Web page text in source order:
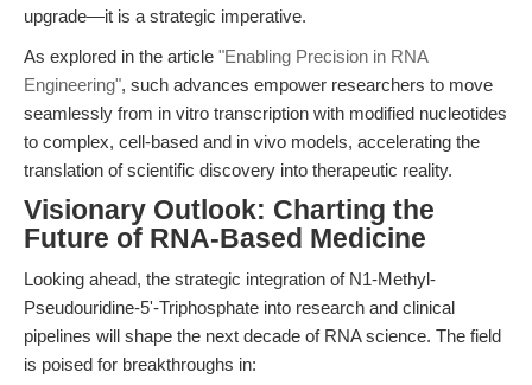
upgrade—it is a strategic imperative.
As explored in the article "Enabling Precision in RNA
Engineering", such advances empower researchers to move
seamlessly from in vitro transcription with modified nucleotides
to complex, cell-based and in vivo models, accelerating the
translation of scientific discovery into therapeutic reality.
Visionary Outlook: Charting the
Future of RNA-Based Medicine
Looking ahead, the strategic integration of N1-Methyl-
Pseudouridine-5'-Triphosphate into research and clinical
pipelines will shape the next decade of RNA science. The field
is poised for breakthroughs in: